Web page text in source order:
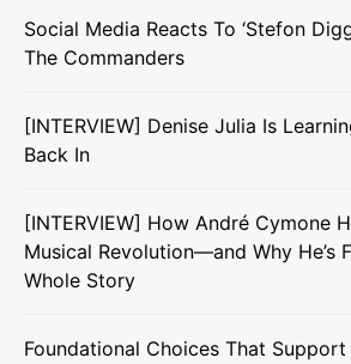
Social Media Reacts To ‘Stefon
The Commanders
[INTERVIEW] Denise Julia Is
Back In
[INTERVIEW] How André Cymone
Musical Revolution—and Why He’s
Whole Story
Foundational Choices That Support